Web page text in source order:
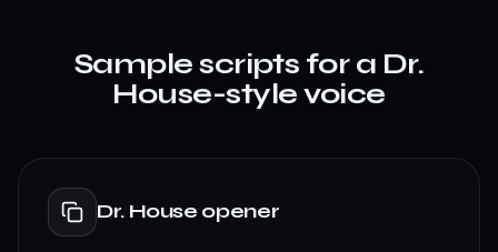
Sample scripts for a Dr.
House-style voice
Dr. House opener